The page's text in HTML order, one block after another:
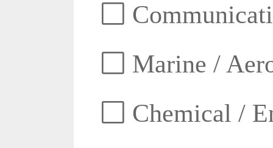
Marine /
Chemical /